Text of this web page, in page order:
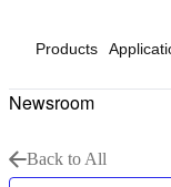
Products
Newsroom
Back to All